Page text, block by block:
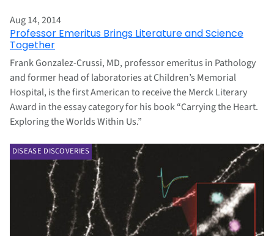
Aug 14, 2014
Professor Emeritus Brings Literature and Science
Together
Frank Gonzalez-Crussi, MD, professor emeritus in Pathology
and former head of laboratories at Children’s Memorial
Hospital, is the first American to receive the Merck Literary
Award in the essay category for his book “Carrying the Heart.
Exploring the Worlds Within Us.”
DISEASE DISCOVERIES